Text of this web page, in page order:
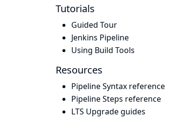
Tutorials
Guided Tour
Jenkins Pipeline
Using Build Tools
Resources
Pipeline Syntax reference
Pipeline Steps reference
LTS Upgrade guides